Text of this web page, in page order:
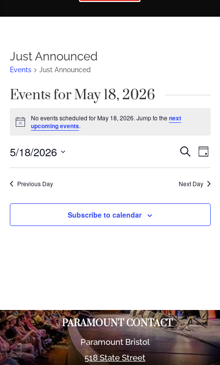
Just Announced
Events Just Announced
Events for May 18, 2026
Notice
No events scheduled for May 18, 2026. Jump to the next
upcoming events.
Events
and
Views
Search
Day
5/18/2026
Previous Day Next Day
Subscribe to calendar
PARAMOUNT CONTACT
Paramount Bristol
518 State Street